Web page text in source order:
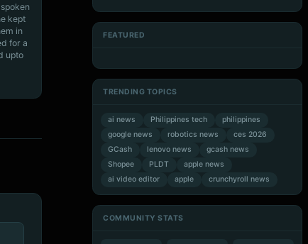
kept
in
for a
upto
FEATURED
TRENDING TOPICS
ai news Philippines tech
philippines
google news
robotics news
ces 2026
GCash
lenovo news
gcash news
Shopee
PLDT
apple news
ai video editor
apple crunchyroll news
COMMUNITY STATS